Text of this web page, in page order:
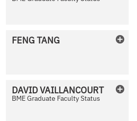
FENG TANG
DAVIDVAILLANCOURT
BME Graduate Faculty Status